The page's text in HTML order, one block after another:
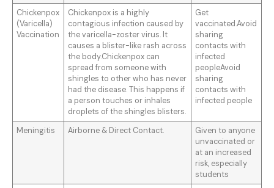
Chickenpox
(Varicella)
Vaccination
Chickenpox is a highly
contagious infection caused by
the varicella-zoster virus. It
causes a blister-like rash across
the body.Chickenpox can
spread from someone with
shingles to other who has never
had the disease. This happens if
a person touches or inhales
droplets of the shingles blisters.
Get
vaccinated.Avoid
sharing
contacts with
infected
peopleAvoid
sharing
contacts with
infected people
Meningitis Airborne & Direct Contact.
Given to anyone
unvaccinated or
at an increased
risk, especially
students